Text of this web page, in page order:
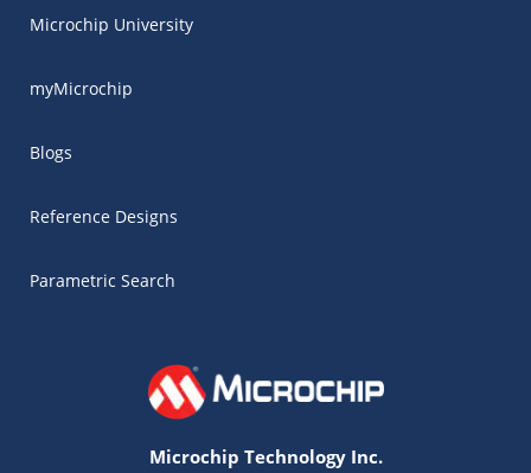
Microchip University
myMicrochip
Blogs
Reference Designs
Parametric Search
Microchip Technology Inc.